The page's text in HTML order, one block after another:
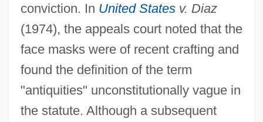
conviction. In United Statesv. Diaz
(1974), the appeals court noted that the
face masks were of recent crafting and
found the definition of the term
"antiquities" unconstitutionally vague in
the statute. Although a subsequent